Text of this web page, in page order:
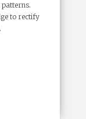
to rectify